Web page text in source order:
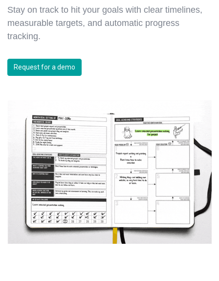
Stay on track to hit your goals with clear timelines,
measurable targets, and automatic progress
tracking.
Request for a demo